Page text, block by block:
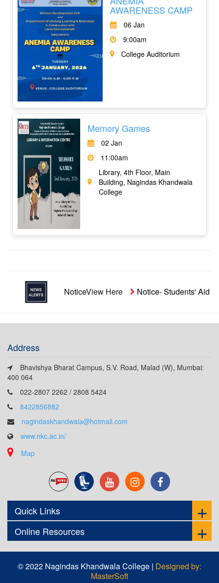
AWARENESS CAMP
06 Jan
9:00am
College Auditorium
Memory Games
02 Jan
11:00am
Library, 4th Floor, Main
Building, Nagindas Khandwala
College
Notice View Here Notice- Students' Aid Funds
Address
Bhavishya Bharat Campus, S.V. Road, Malad (W), Mumbai:
400 064
022-2807 2262 / 2808 5424
8422856882
nagindaskhandwala@hotmail.com
www.nkc.ac.in/
Map
Quick Links
Online Resources
© 2022 Nagindas Khandwala College | Designed by:
MasterSoft